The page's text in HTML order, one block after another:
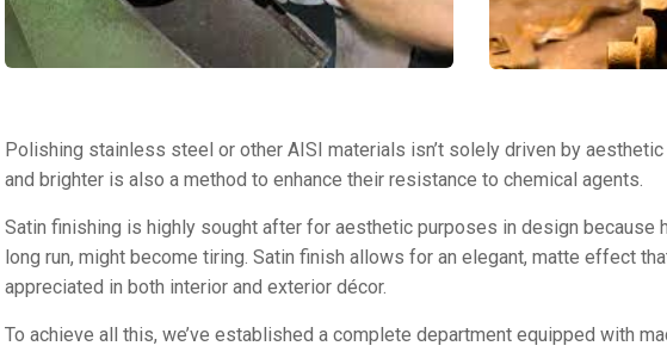
Polishing stainless steel or other AISI materials isn’t solely driven by
and brighter is also a method to enhance their resistance to chemical agents.
Satin finishing is highly sought after for aesthetic purposes in design because
long run, might become tiring. Satin finish allows for an elegant, matte effect
appreciated in both interior and exterior décor.
To achieve all this, we’ve established a complete department equipped with